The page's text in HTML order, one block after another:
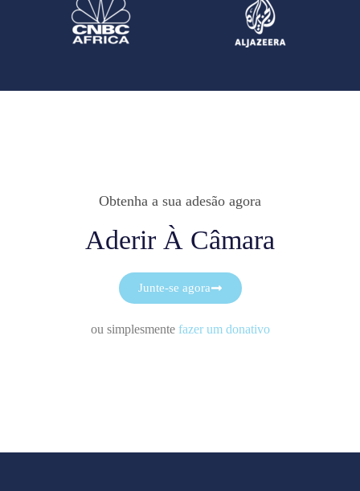
Obtenha a sua adesão agora
Aderir À Câmara
Junte-se agora
ou simplesmente fazer um donativo